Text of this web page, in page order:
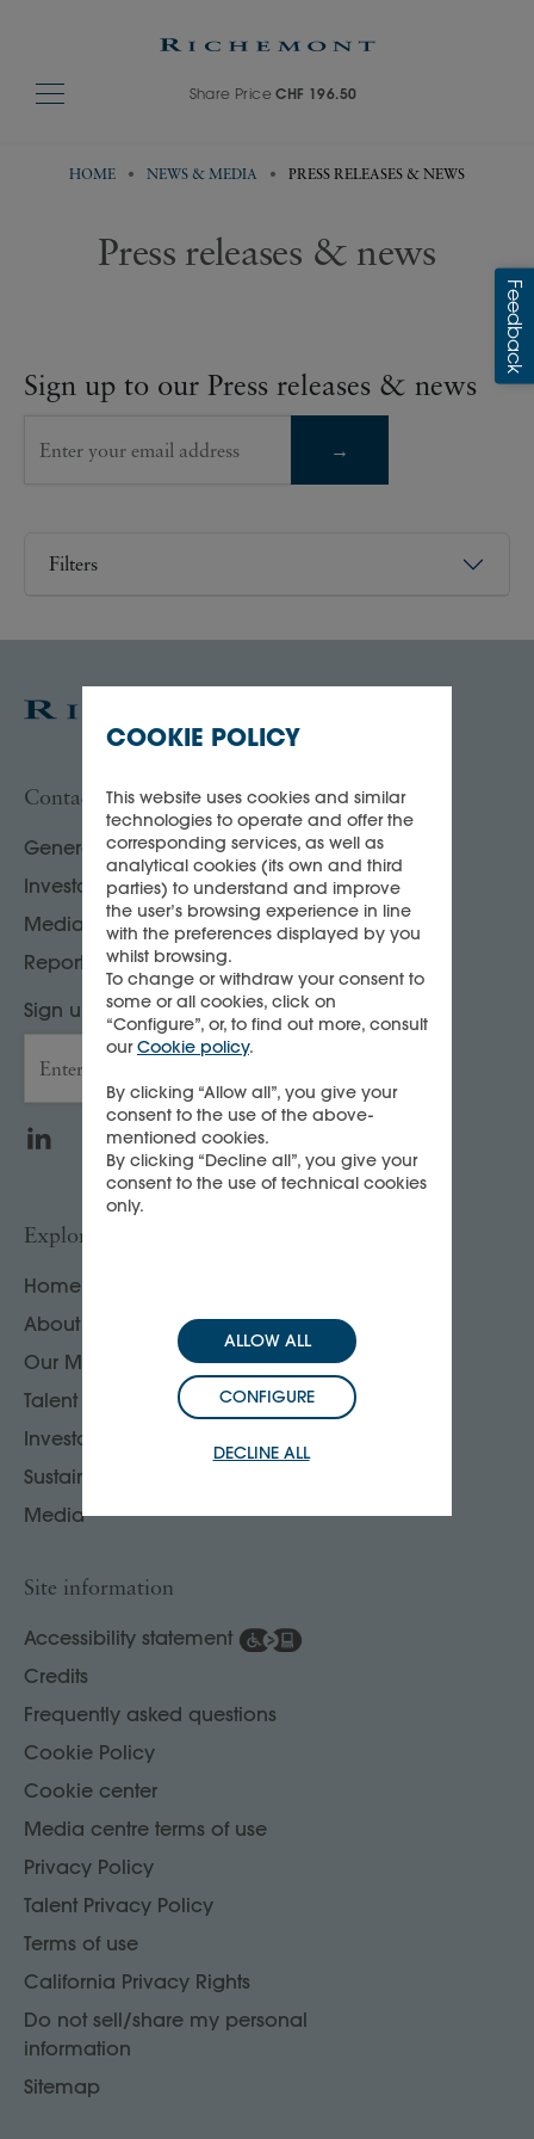
Share PriceCHF 196.50
HOME NEWS & MEDIA PRESS RELEASES & NEWS
Press releases & news
Filters
Sign up to our Press releases & news
Enter your email address →
Contact us
General enquiries
Investor, analyst & rating agency contacts
Media contacts
Report your compliance concerns
Sign up to our Press releases & news
Enter your email address
WeChat
Explore
Home
About us
Our Maisons
Talent
Investors
Sustainability
Media
Site information
Accessibility statement
Credits
Frequently asked questions
Cookie Policy
Cookie center
Media centre terms of use
Privacy Policy
Talent Privacy Policy
Terms of use
California Privacy Rights
Do not sell/share my personal
information
Sitemap
COOKIE POLICY
This website uses cookies and similar
technologies to operate and offer the
corresponding services, as well as
analytical cookies (its own and third
parties) to understand and improve
the user’s browsing experience in line
with the preferences displayed by you
whilst browsing.
To change or withdraw your consent to
some or all cookies, click on
“Configure”, or, to find out more, consult
ourCookie policy.
By clicking “Allow all”, you give your
consent to the use of the above-
mentioned cookies.
By clicking “Decline all”, you give your
consent to the use of technical cookies
only.
DECLINE ALL
CONFIGURE
ALLOW ALL